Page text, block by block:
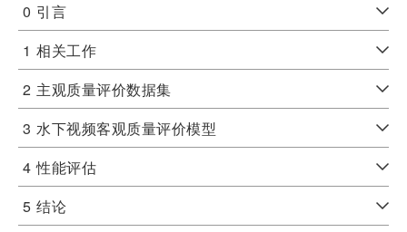
0 引言
1 相关工作
2 主观质量评价数据集
3 水下视频客观质量评价模型
4 性能评估
5 结论